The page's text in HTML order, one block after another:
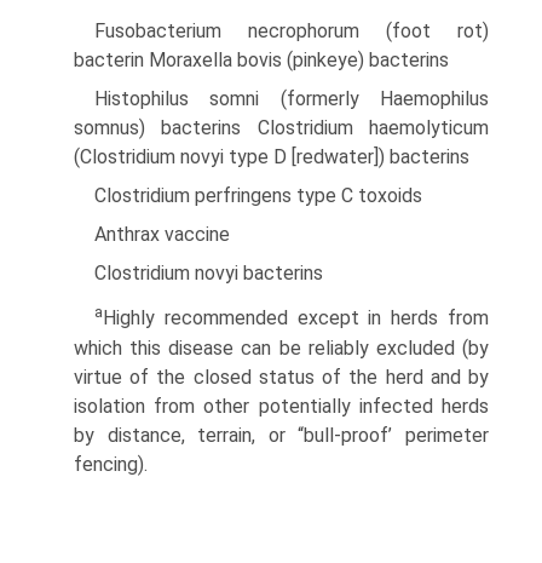
Fusobacterium necrophorum (foot rot)
bacterin Moraxella bovis (pinkeye) bacterins
Histophilus somni (formerly Haemophilus
somnus) bacterins Clostridium haemolyticum
(Clostridium novyi type D [redwater]) bacterins
Clostridium perfringens type C toxoids
Anthrax vaccine
Clostridium novyi bacterins
a Highly recommended except in herds from
which this disease can be reliably excluded (by
virtue of the closed status of the herd and by
isolation from other potentially infected herds
by distance, terrain, or “bull-proof’ perimeter
fencing).